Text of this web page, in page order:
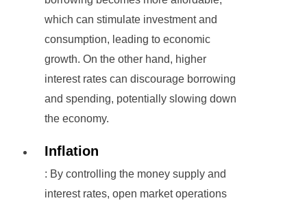
which can stimulate investment and
consumption, leading to economic
growth. On the other hand, higher
interest rates can discourage borrowing
and spending, potentially slowing down
the economy.
Inflation
: By controlling the money supply and
interest rates, open market operations